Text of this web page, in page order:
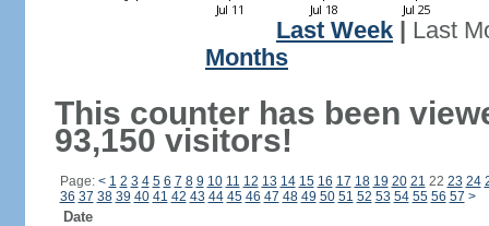
Last Week
Last
Months
This counter has been
93,150 visitors!
Page: < 1 2 3 4 5 6 7 8 9 10 11 12 13 14 15 16 17 18 19 20 21 22 23 24
36 37 38 39 40 41 42 43 44 45 46 47 48 49 50 51 52 53 54 55 56 57 >
Date